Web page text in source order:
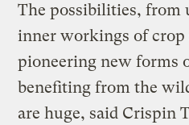
The possibilities, from
inner workings of crop
pioneering new forms
benefiting from the
are huge, said Crispin